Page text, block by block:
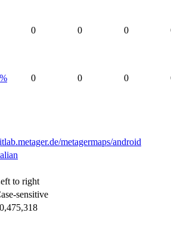
0 0 0
0 0 0
metagermaps/android
to right
sensitive